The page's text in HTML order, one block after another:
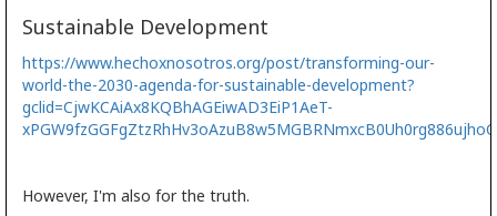
Sustainable Development
https://www.hechoxnosotros.org/post/transforming-our-
world-the-2030-agenda-for-sustainable-development?
gclid=CjwKCAiAx8KQBhAGEiwAD3EiP1AeT-
However, I'm also for the truth.